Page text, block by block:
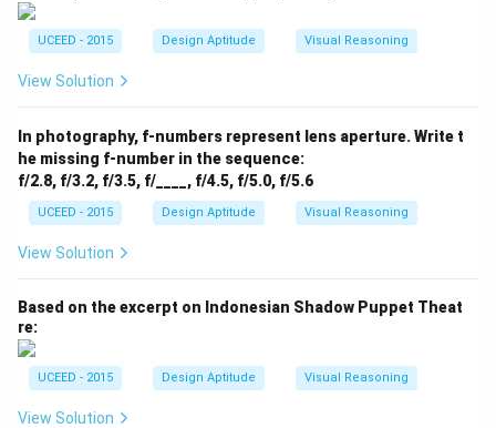
UCEED - 2015 Design Aptitude Visual Reasoning
View Solution
In photography, f-numbers represent lens aperture. Write t
he missing f-number in the sequence:
f/2.8, f/3.2, f/3.5, f/____, f/4.5, f/5.0, f/5.6
UCEED - 2015 Design Aptitude Visual Reasoning
View Solution
Based on the excerpt on Indonesian Shadow Puppet Theat
re:
UCEED - 2015 Design Aptitude Visual Reasoning
View Solution